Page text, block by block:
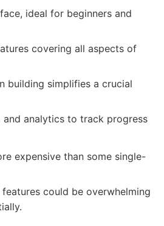
ideal for beginners and
covering all aspects of
building simplifies a crucial
analytics to track progress
expensive than some single-
could be overwhelming